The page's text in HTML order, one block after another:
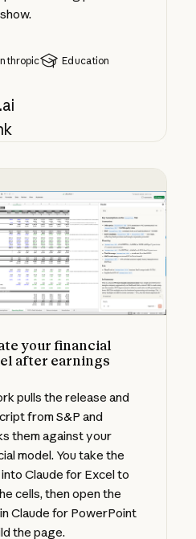
Education
your financial
after earnings
pulls the release and
from S&P and
them against your
model. You take the
Claude for Excel to
cells, then open the
Claude for PowerPoint
the page.
your financial model after